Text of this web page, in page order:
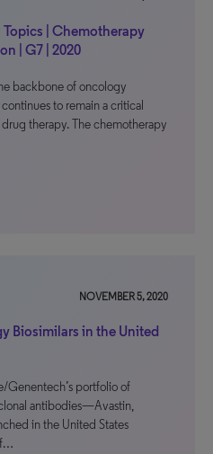
| Chemotherapy
| G7 | 2020
backbone of oncology
to remain a critical
therapy. The chemotherapy
NOVEMBER 5, 2020
Biosimilars in the United
Genentech’s portfolio of
antibodies—Avastin,
in the United States